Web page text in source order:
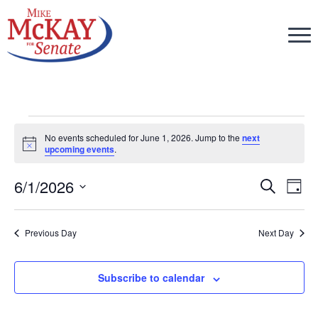
Events
for
June
1,
Notice
No events scheduled for June 1, 2026. Jump to the next
upcoming events.
and
Search
Day
6/1/2026
Previous Day Next Day
Subscribe to calendar